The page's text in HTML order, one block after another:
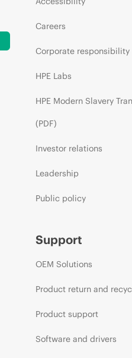
Careers
Corporate responsibility
HPE Labs
HPE Modern Slavery
(PDF)
Investor relations
Leadership
Public policy
Support
OEM Solutions
Product return and
Product support
Software and drivers